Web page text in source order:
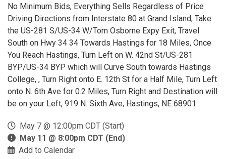
No Minimum Bids, Everything Sells Regardless of Price
Driving Directions from Interstate 80 at Grand Island, Take
the US-281 S/US-34 W/Tom Osborne Expy Exit, Travel
South on Hwy 34 34 Towards Hastings for 18 Miles, Once
You Reach Hastings, Turn Left on W. 42nd St/US-281
BYP/US-34 BYP which will Curve South towards Hastings
College, , Turn Right onto E. 12th St for a Half Mile, Turn Left
onto N. 6th Ave for 0.2 Miles, Turn Right and Destination will
be on your Left, 919 N. Sixth Ave, Hastings, NE 68901
May 7 @ 12:00pm CDT (Start)
May 11 @ 8:00pm CDT (End)
Add to Calendar